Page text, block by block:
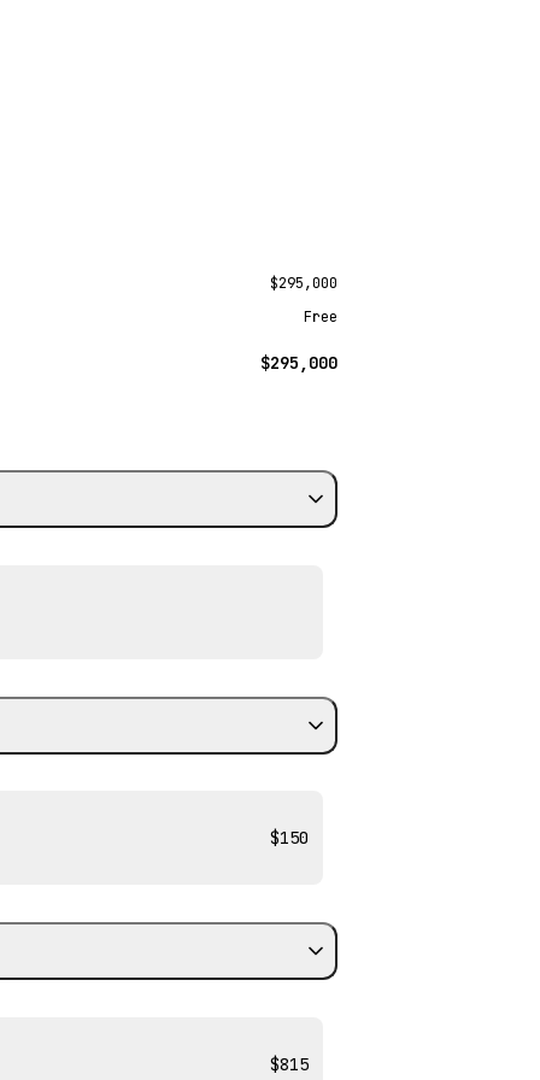
$295,000
Free
$295,000
$150
$815